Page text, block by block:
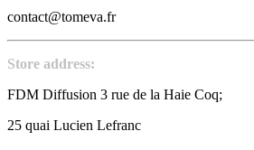
contact@tomeva.fr
Store address:
FDM Diffusion 3 rue de la Haie Coq;
25 quai Lucien Lefranc